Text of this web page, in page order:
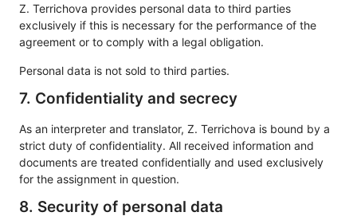
Z. Terrichova provides personal data to third parties
exclusively if this is necessary for the performance of the
agreement or to comply with a legal obligation.
Personal data is not sold to third parties.
7. Confidentiality and secrecy
As an interpreter and translator, Z. Terrichova is bound by a
strict duty of confidentiality. All received information and
documents are treated confidentially and used exclusively
for the assignment in question.
8. Security of personal data